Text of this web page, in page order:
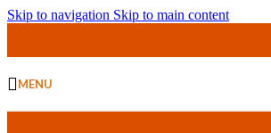
Skip to navigation Skip to main content
MENU